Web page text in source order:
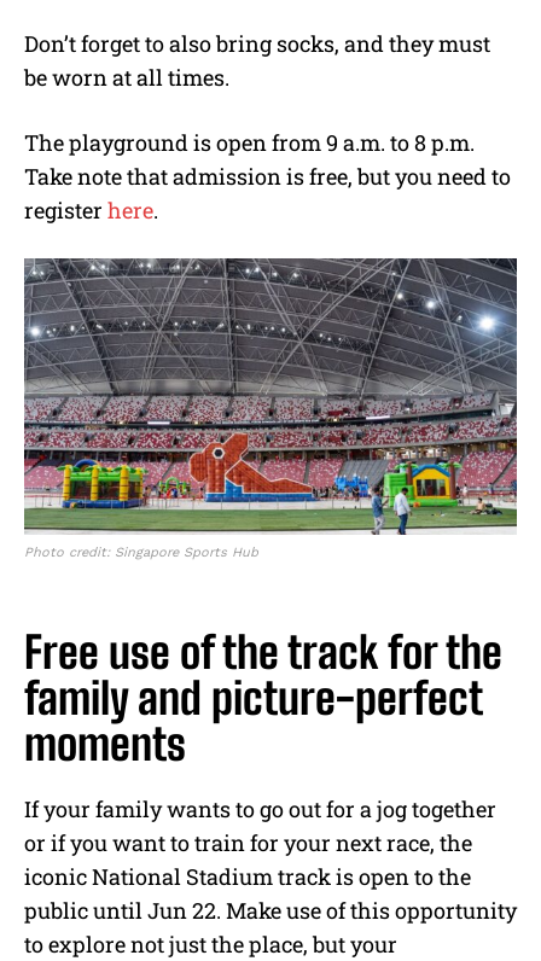
Don’t forget to also bring socks, and they must
be worn at all times.
The playground is open from 9 a.m. to 8 p.m.
Take note that admission is free, but you need to
register here.
Photo credit: Singapore Sports Hub
Free use of the track for the
family and picture-perfect
moments
If your family wants to go out for a jog together
or if you want to train for your next race, the
iconic National Stadium track is open to the
public until Jun 22. Make use of this opportunity
to explore not just the place, but your